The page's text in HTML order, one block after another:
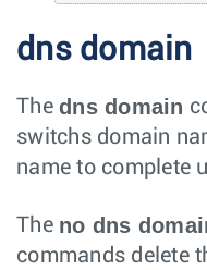
dns domain
The dns domain
switchs domain
name to complete
The no dns
commands delete